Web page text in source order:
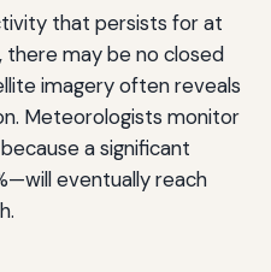
that persists for at
there may be no closed
imagery often reveals
Meteorologists monitor
a significant
eventually reach